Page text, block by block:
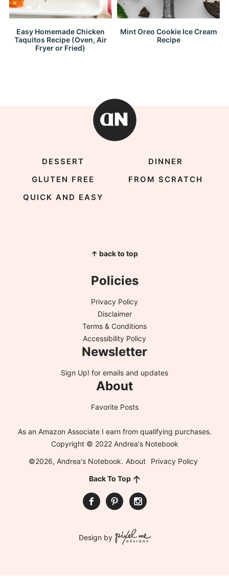
Easy Homemade Chicken
Taquitos Recipe (Oven, Air
Fryer or Fried)
Mint Oreo Cookie Ice Cream
Recipe
DESSERT
DINNER
GLUTEN FREE
FROM SCRATCH
QUICK AND EASY
↑ back to top
Policies
Privacy Policy
Disclaimer
Terms & Conditions
Accessibility Policy
Newsletter
Sign Up! for emails and updates
About
Favorite Posts
As an Amazon Associate I earn from qualifying purchases.
Copyright © 2022 Andrea's Notebook
©2026, Andrea's Notebook. About
Privacy Policy
Back To Top
Design by